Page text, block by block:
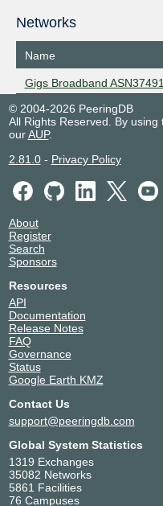
Networks
Name
Gigs Broadband ASN37491
© 2004-2026 PeeringDB
All Rights Reserved. By
ourAUP.
2.81.0- Privacy Policy
About
Register
Search
Sponsors
Resources
API
Documentation
Release Notes
FAQ
Governance
Status
Google Earth KMZ
Contact Us
support@peeringdb.com
Global System Statistics
1319 Exchanges
35082 Networks
5861 Facilities
76 Campuses